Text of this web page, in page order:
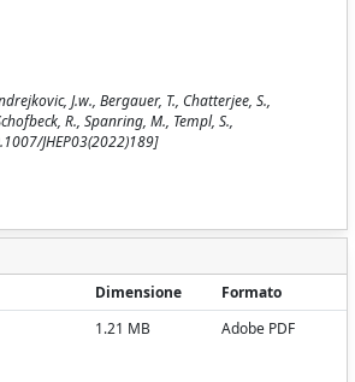
J.w., Bergauer, T., Chatterjee, S.,
R., Spanring, M., Templ, S.,
JHEP03(2022)189]
Dimensione
Formato
1.21 MB Adobe PDF